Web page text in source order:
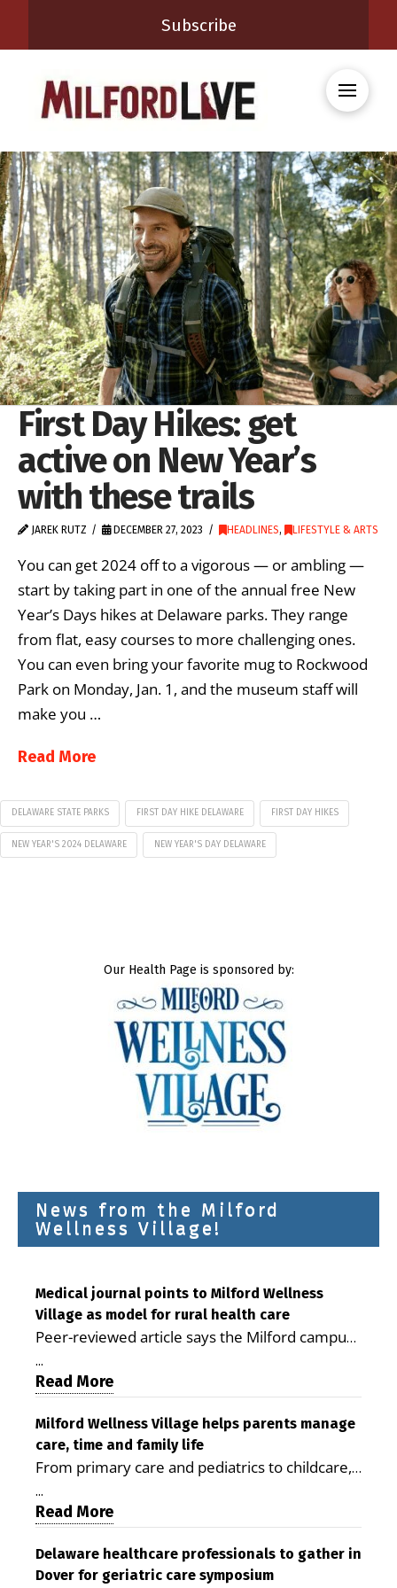
Subscribe
First Day Hikes: get
active on New Year’s
with these trails
JAREK RUTZ DECEMBER 27, 2023 HEADLINES, LIFESTYLE & ARTS
You can get 2024 off to a vigorous — or ambling —
start by taking part in one of the annual free New
Year’s Days hikes at Delaware parks. They range
from flat, easy courses to more challenging ones.
You can even bring your favorite mug to Rockwood
Park on Monday, Jan. 1, and the museum staff will
make you …
Read More
DELAWARE STATE PARKS FIRST DAY HIKE DELAWARE FIRST DAY HIKES
NEW YEAR'S 2024 DELAWARE NEW YEAR'S DAY DELAWARE
Our Health Page is sponsored by:
News from the Milford
Wellness Village!
Medical journal points to Milford Wellness
Village as model for rural health care
Peer-reviewed article says the Milford campus
is improving access, supporting seniors and
demonstrating the potential to reduce health
care costs By George D. Rotsch, Editor of
Milford LIVE MILFORD — A new article in the
peer-reviewed Delaware Journal of Public
Health identifies Milford Wellness Village as a
promising model for delivering coordinated
health care and social services in rural
Milford campus is helping older adults manage
chronic illnesses, remain independent and gain
...
Read More
Milford Wellness Village helps parents manage
care, time and family life
From primary care and pediatrics to childcare,
therapy, transportation and pharmacy services,
the Milford campus can help families save time,
reduce stress and receive more coordinated
care. By George Rotsch, Editor of Milford LIVE
MILFORD, DE: For a Milford mother juggling
...
Read More
Delaware healthcare professionals to gather in
Dover for geriatric care symposium